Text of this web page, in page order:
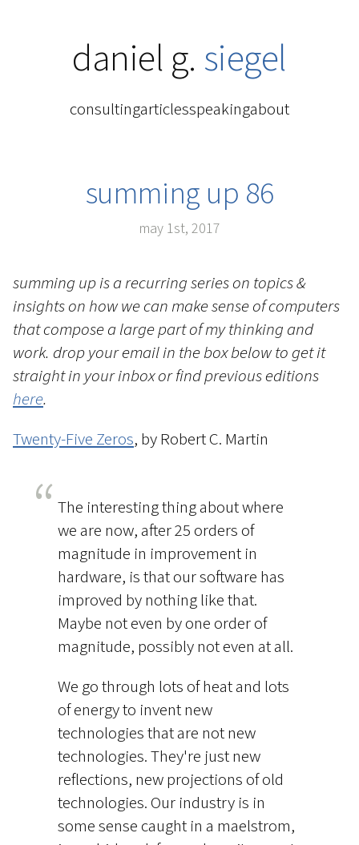
daniel g. siegel
consultingarticlesspeakingabout
summing up 86
may 1st, 2017
summing up is a recurring series on topics &
insights on how we can make sense of computers
that compose a large part of my thinking and
work. drop your email in the box below to get it
straight in your inbox or find previous editions
here.
Twenty-Five Zeros, by Robert C. Martin
The interesting thing about where
we are now, after 25 orders of
magnitude in improvement in
hardware, is that our software has
improved by nothing like that.
Maybe not even by one order of
magnitude, possibly not even at all.
We go through lots of heat and lots
of energy to invent new
technologies that are not new
technologies. They're just new
reflections, new projections of old
technologies. Our industry is in
some sense caught in a maelstrom,